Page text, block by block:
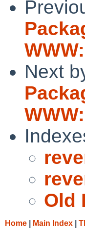
Next
Old
Home Main Index